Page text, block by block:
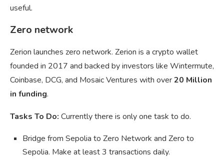
useful.
Zero network
Zerion launches zero network. Zerion is a crypto wallet
founded in 2017 and backed by investors like Wintermute,
Coinbase, DCG, and Mosaic Ventures with over20 Million
in funding.
Tasks To Do: Currently there is only one task to do.
Bridge from Sepolia to Zero Network and Zero to
Sepolia. Make at least 3 transactions daily.